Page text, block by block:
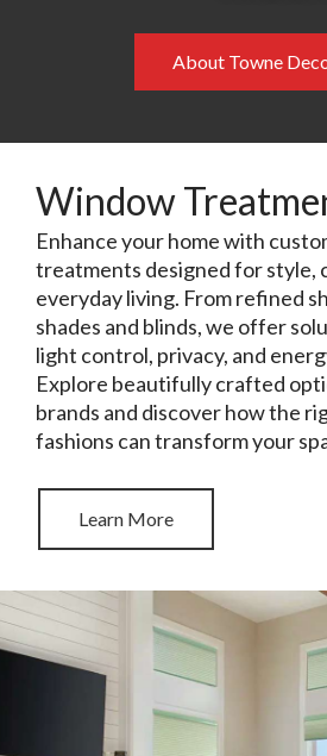
About Towne
Window
Enhance your home with
treatments designed for style,
everyday living. From refined
shades and blinds, we offer
light control, privacy, and
Explore beautifully crafted
brands and discover how the
fashions can transform your
Learn More